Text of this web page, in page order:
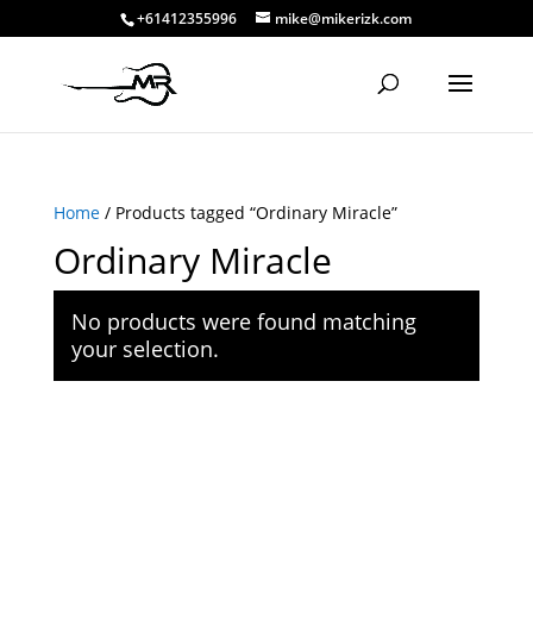
+61412355996 mike@mikerizk.com
Home/ Products tagged “Ordinary Miracle”
Ordinary Miracle
No products were found matching
your selection.